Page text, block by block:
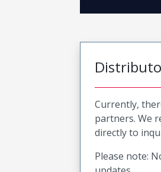
Currently,
partners. We
directly to
Please note: